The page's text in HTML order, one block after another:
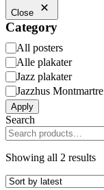
Close
Category
Category
All posters
Alle plakater
Jazz plakater
Jazzhus Montmartre
Apply
Search
Showing all 2 results